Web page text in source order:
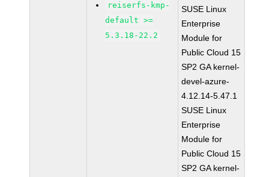
reiserfs-kmp-
default >=
5.3.18-22.2
SUSE Linux
Enterprise
Module for
Public Cloud 15
SP2 GA kernel-
devel-azure-
4.12.14-5.47.1
SUSE Linux
Enterprise
Module for
Public Cloud 15
SP2 GA kernel-